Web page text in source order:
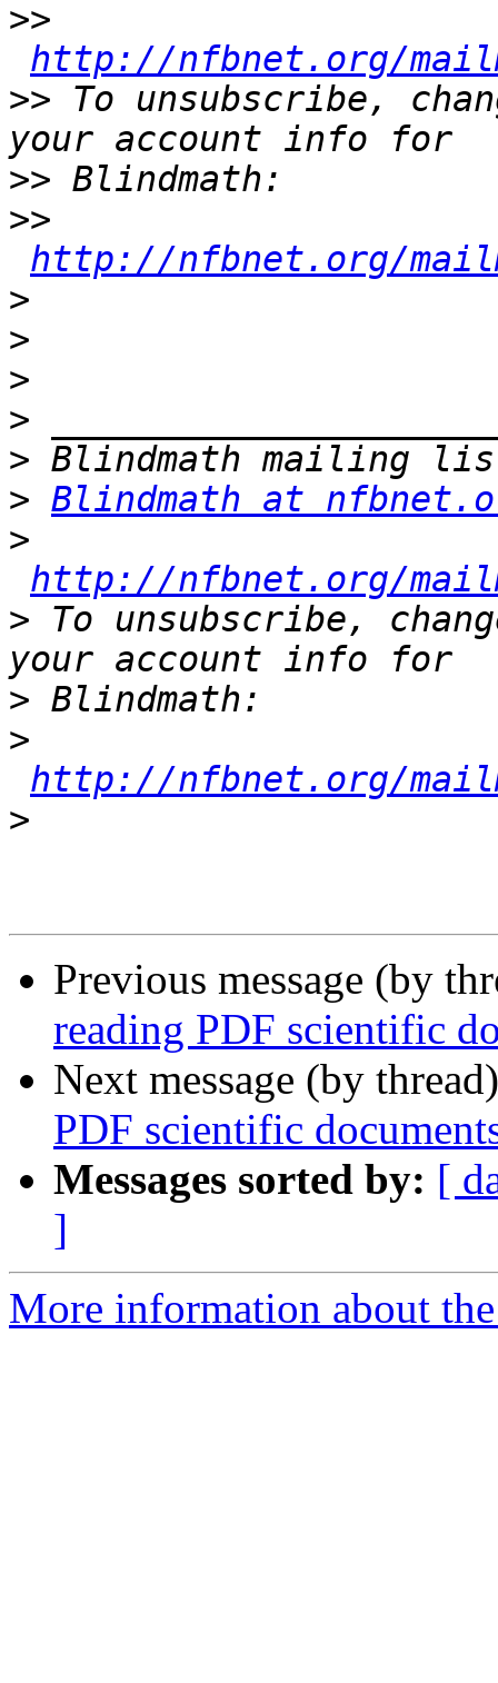
>>
http://nfbnet.org/
>> To unsubscribe,
>>
>>
http://nfbnet.org/
>
>
>
>
>
> Blindmath at
>
http://nfbnet.org/
> To unsubscribe,
>
>
http://nfbnet.org/
>
Previous message (by
reading PDF scientific
Next message (by
PDF scientific
Messages sorted by: [
]
More information about